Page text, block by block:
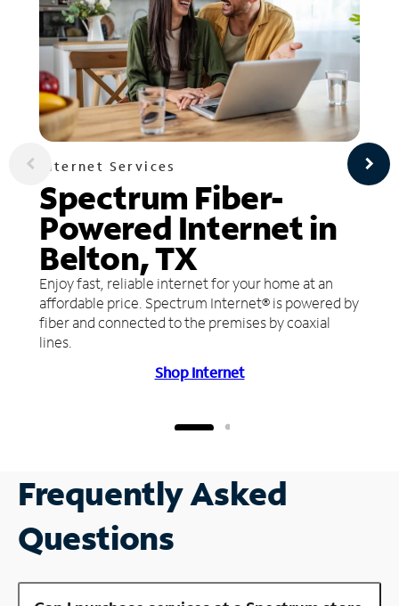
Internet Services
Spectrum Fiber-
Powered Internet in
Belton, TX
Enjoy fast, reliable internet for your home at an
affordable price. Spectrum Internet® is powered by
fiber and connected to the premises by coaxial
lines.
Shop Internet
Frequently Asked
Questions